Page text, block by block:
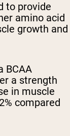
to provide
amino acid
growth and
BCAA
a strength
in muscle
compared